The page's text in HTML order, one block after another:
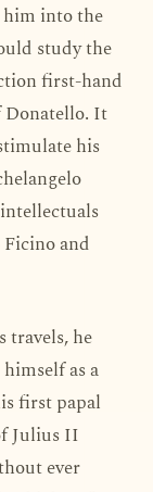
him into the
study the
first-hand
Donatello. It
his
and
travels, he
as a
first papal
Julius II
ever